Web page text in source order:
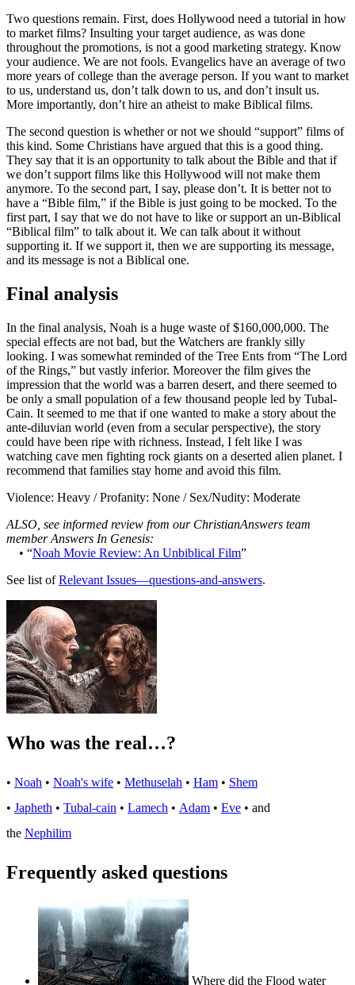
Two questions remain. First, does Hollywood need a tutorial in how
to market films? Insulting your target audience, as was done
throughout the promotions, is not a good marketing strategy. Know
your audience. We are not fools. Evangelics have an average of two
more years of college than the average person. If you want to market
to us, understand us, don’t talk down to us, and don’t insult us.
More importantly, don’t hire an atheist to make Biblical films.
The second question is whether or not we should “support” films of
this kind. Some Christians have argued that this is a good thing.
They say that it is an opportunity to talk about the Bible and that if
we don’t support films like this Hollywood will not make them
anymore. To the second part, I say, please don’t. It is better not to
have a “Bible film,” if the Bible is just going to be mocked. To the
first part, I say that we do not have to like or support an un-Biblical
“Biblical film” to talk about it. We can talk about it without
supporting it. If we support it, then we are supporting its message,
and its message is not a Biblical one.
Final analysis
In the final analysis, Noah is a huge waste of $160,000,000. The
special effects are not bad, but the Watchers are frankly silly
looking. I was somewhat reminded of the Tree Ents from “The Lord
of the Rings,” but vastly inferior. Moreover the film gives the
impression that the world was a barren desert, and there seemed to
be only a small population of a few thousand people led by Tubal-
Cain. It seemed to me that if one wanted to make a story about the
ante-diluvian world (even from a secular perspective), the story
could have been ripe with richness. Instead, I felt like I was
watching cave men fighting rock giants on a deserted alien planet. I
recommend that families stay home and avoid this film.
Violence: Heavy / Profanity: None / Sex/Nudity: Moderate
ALSO, see informed review from our ChristianAnswers team
member Answers In Genesis:
• “Noah Movie Review: An Unbiblical Film”
See list ofRelevant Issues—questions-and-answers.
Who was the real…?
• Noah • Noah's wife • Methuselah • Ham • Shem
• Japheth • Tubal-cain • Lamech • Adam • Eve • and
the Nephilim
Frequently asked questions
Where did the Flood water